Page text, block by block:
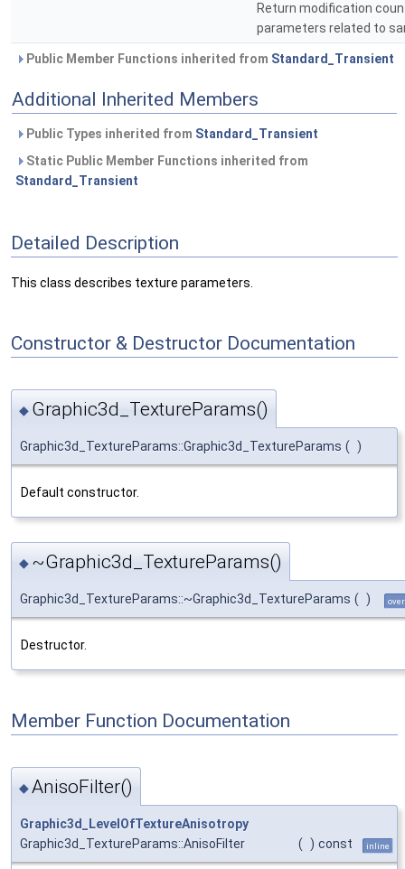
Return modification
parameters related to
Public Member Functions inherited from Standard_Transient
Additional Inherited Members
Public Types inherited from Standard_Transient
Static Public Member Functions inherited from
Standard_Transient
Detailed Description
This class describes texture parameters.
Constructor & Destructor Documentation
◆ Graphic3d_TextureParams()
Graphic3d_TextureParams::Graphic3d_TextureParams ( )
Default constructor.
◆ ~Graphic3d_TextureParams()
Graphic3d_TextureParams::~Graphic3d_TextureParams ( )
Destructor.
Member Function Documentation
◆AnisoFilter()
Graphic3d_LevelOfTextureAnisotropy
Graphic3d_TextureParams::AnisoFilter
( ) const inline